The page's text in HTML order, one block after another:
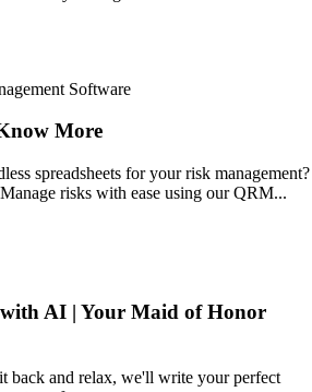
Software
More
spreadsheets for your risk management?
risks with ease using our QRM...
AI | Your Maid of Honor
back and relax, we'll write your perfect